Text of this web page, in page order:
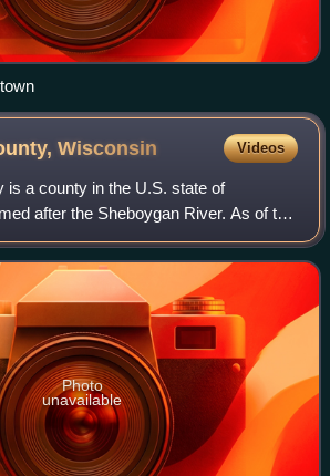
Wisconsin Videos
is a county in the U.S. state of
after the Sheboygan River. As of the
was 118,034. Its county seat is
was crea
Photo
unavailable